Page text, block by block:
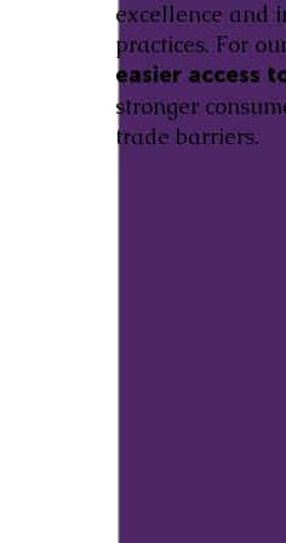
excellence and
practices. For
easier access
stronger
trade barriers.